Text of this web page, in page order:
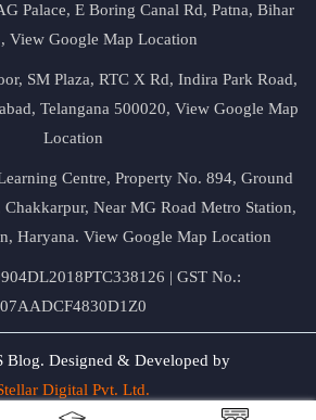
Palace, E Boring Canal Rd, Patna, Bihar
View Google Map Location
SM Plaza, RTC X Rd, Indira Park Road,
Telangana 500020, View Google Map
Location
Centre, Property No. 894, Ground
Chakkarpur, Near MG Road Metro Station,
Haryana. View Google Map Location
| GST No.:
07AADCF4830D1Z0
Blog. Designed & Developed by
Digital Pvt. Ltd.